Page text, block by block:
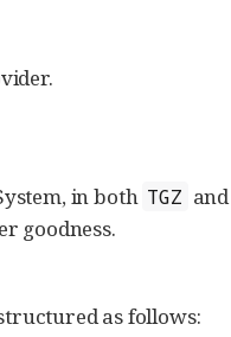
in both TGZ and
goodness.
as follows: